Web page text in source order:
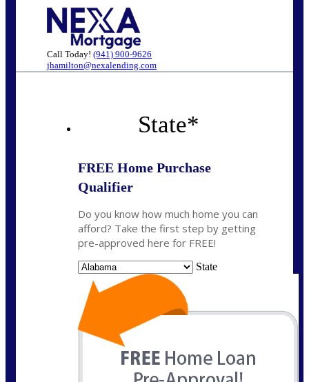
Call Today! (941) 900-9626
jhamilton@nexalending.com
State*
FREE Home Purchase
Qualifier
Do you know how much home you can
afford? Take the first step by getting
pre-approved here for FREE!
State